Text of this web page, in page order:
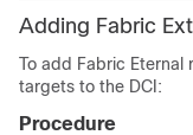
Adding Fabric
To add Fabric
targets to the DCI:
Procedure